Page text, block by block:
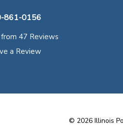
861-0156
47 Reviews
a Review
© 2026Illinois